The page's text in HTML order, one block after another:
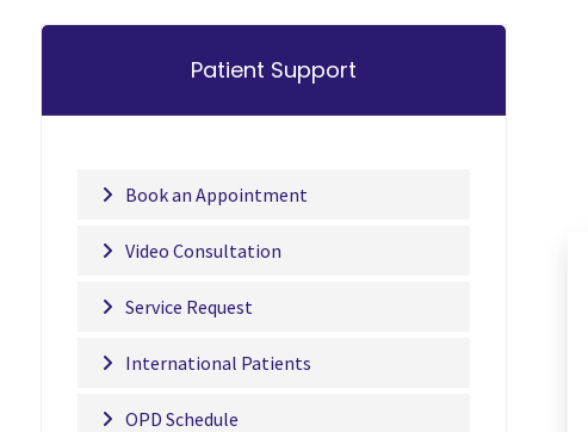
Patient Support
Book an Appointment
Video Consultation
Service Request
International Patients
OPD Schedule